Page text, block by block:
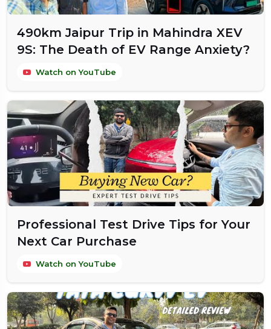
490km Jaipur Trip in Mahindra XEV
9S: The Death of EV Range Anxiety?
Watch on YouTube
Professional Test Drive Tips for Your
Next Car Purchase
Watch on YouTube